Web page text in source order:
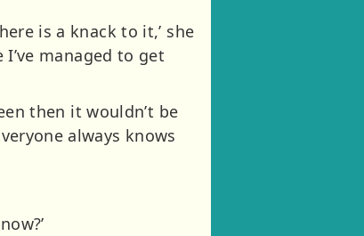
is a knack to it,’ she
managed to get
then it wouldn’t be
always knows